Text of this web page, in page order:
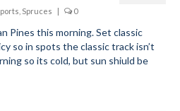
Team
Spruces | 0
Pines this morning. Set classic
so in spots the classic track isn’t
so its cold, but sun shiuld be